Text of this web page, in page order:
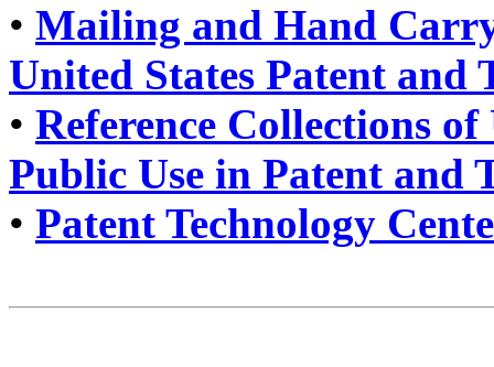
• Mailing and Hand
United States Patent and
• Reference Collections
Public Use in Patent and
• Patent Technology